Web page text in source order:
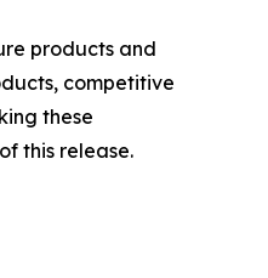
products and
competitive
these
this release.